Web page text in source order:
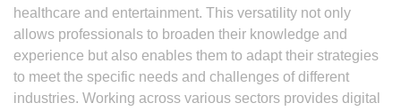
healthcare and entertainment. This versatility not only
allows professionals to broaden their knowledge and
experience but also enables them to adapt their strategies
to meet the specific needs and challenges of different
industries. Working across various sectors provides digital